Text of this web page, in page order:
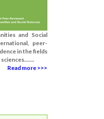
and Social
peer-
in the fields
Read more >>>